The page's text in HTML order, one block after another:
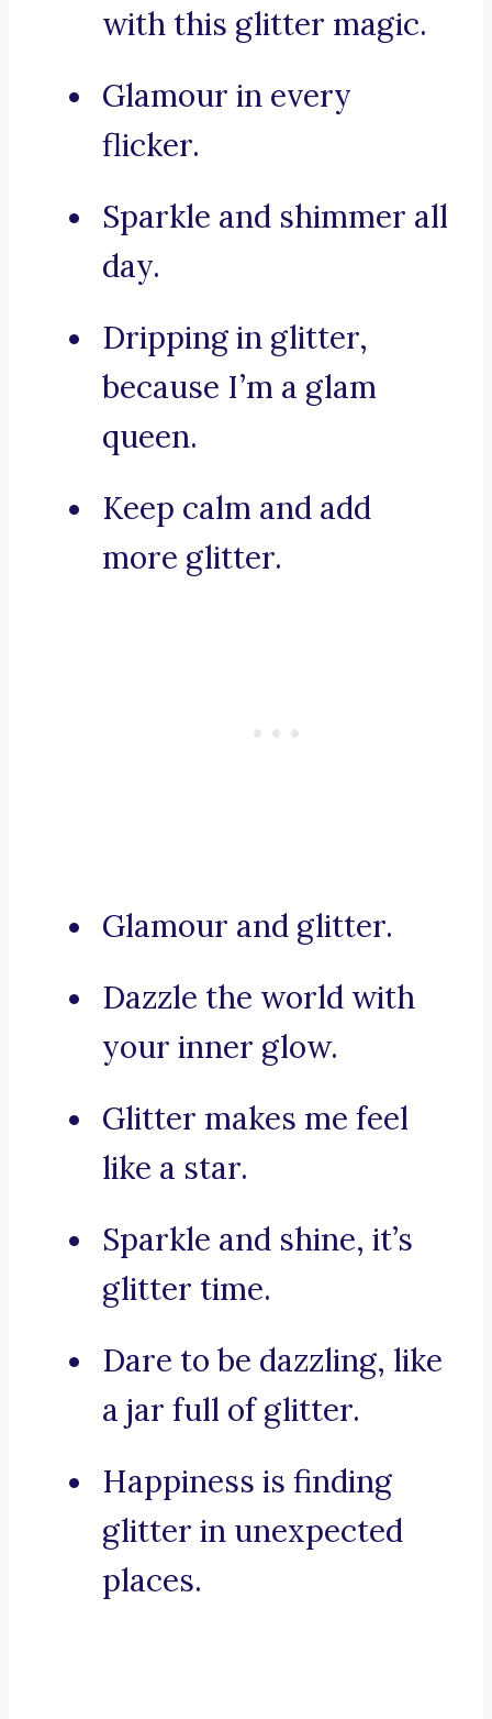
with this glitter magic.
Glamour in every
flicker.
Sparkle and shimmer all
day.
Dripping in glitter,
because I’m a glam
queen.
Keep calm and add
more glitter.
Glamour and glitter.
Dazzle the world with
your inner glow.
Glitter makes me feel
like a star.
Sparkle and shine, it’s
glitter time.
Dare to be dazzling, like
a jar full of glitter.
Happiness is finding
glitter in unexpected
places.